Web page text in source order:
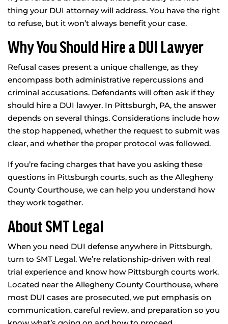
thing your DUI attorney will address. You have the right
to refuse, but it won’t always benefit your case.
Why You Should Hire a DUI Lawyer
Refusal cases present a unique challenge, as they
encompass both administrative repercussions and
criminal accusations. Defendants will often ask if they
should hire a DUI lawyer. In Pittsburgh, PA, the answer
depends on several things. Considerations include how
the stop happened, whether the request to submit was
clear, and whether the proper protocol was followed.
If you’re facing charges that have you asking these
questions in Pittsburgh courts, such as the Allegheny
County Courthouse, we can help you understand how
they work together.
About SMT Legal
When you need DUI defense anywhere in Pittsburgh,
turn to SMT Legal. We’re relationship-driven with real
trial experience and know how Pittsburgh courts work.
Located near the Allegheny County Courthouse, where
most DUI cases are prosecuted, we put emphasis on
communication, careful review, and preparation so you